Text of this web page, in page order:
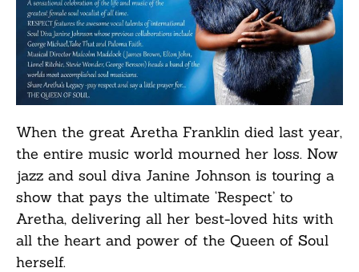
When the great Aretha Franklin died last year,
the entire music world mourned her loss. Now
jazz and soul diva Janine Johnson is touring a
show that pays the ultimate ‘Respect’ to
Aretha, delivering all her best-loved hits with
all the heart and power of the Queen of Soul
herself.